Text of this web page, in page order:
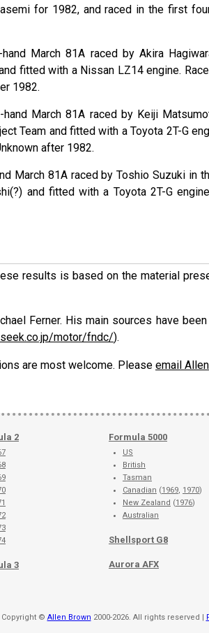
for 1982, and raced in the first
March 81A raced by Akira
fitted with a Nissan LZ14 engine.
1982.
hand March 81A raced by Keiji
Team and fitted with a Toyota 2T-G
after 1982.
March 81A raced by Toshio Suzuki in
and fitted with a Toyota 2T-G
results is based on the material
Ferner. His main sources have
motor/fndc/).
are most welcome. Please email Allen
2
3
Formula 5000
US
British
Tasman
Canadian (1969, 1970)
New Zealand (1976)
Australian
Shellsport G8
Aurora AFX
Copyright © Allen Brown 2000-2026. All rights reserved |